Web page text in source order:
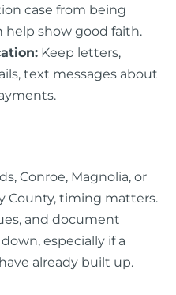
case from being
help show good faith.
Keep letters,
text messages about
Conroe, Magnolia, or
County, timing matters.
and document
especially if a
already built up.